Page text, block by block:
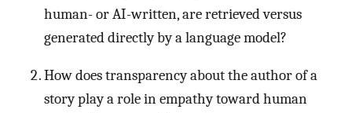
human- or AI-written, are retrieved versus
generated directly by a language model?
How does transparency about the author of a
story play a role in empathy toward human